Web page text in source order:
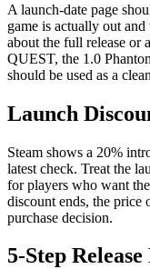
A launch-date page
game is actually out
about the full release or
QUEST, the 1.0
should be used as a
Launch
Steam shows a 20%
latest check. Treat the
for players who want
discount ends, the price
purchase decision.
5-Step